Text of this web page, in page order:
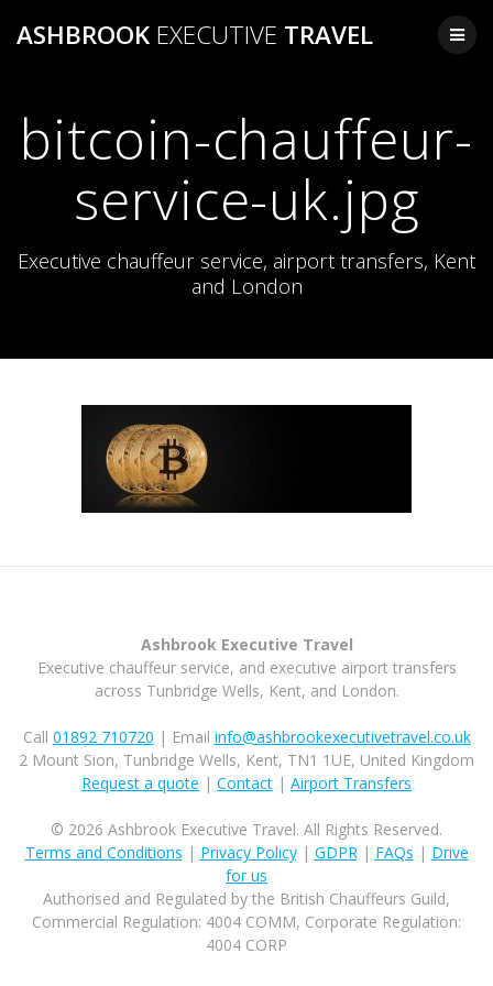
to
ASHBROOK EXECUTIVE TRAVEL
bitcoin-chauffeur-
service-uk.jpg
Executive chauffeur service, airport transfers, Kent
and London
Ashbrook Executive Travel
Executive chauffeur service, and executive airport transfers
across Tunbridge Wells, Kent, and London.
Call 01892 710720 | Email info@ashbrookexecutivetravel.co.uk
2 Mount Sion, Tunbridge Wells, Kent, TN1 1UE, United Kingdom
Request a quote | Contact | Airport Transfers
© 2026 Ashbrook Executive Travel. All Rights Reserved.
Terms and Conditions | Privacy Policy| GDPR| FAQs | Drive
for us
Authorised and Regulated by the British Chauffeurs Guild,
Commercial Regulation: 4004 COMM, Corporate Regulation:
4004 CORP